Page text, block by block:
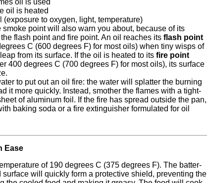
oil is used
oil is heated
(exposure to oxygen, light, temperature)
smoke point will also warn you about, because of its
flash point and fire point. An oil reaches its flash point
C (600 degrees F) for most oils) when tiny wisps of
from its surface. If the oil is heated to its fire point
400 degrees C (700 degrees F) for most oils), its surface
to put out an oil fire: the water will splatter the burning
it more quickly. Instead, smother the flames with a tight-
of aluminum foil. If the fire has spread outside the pan,
baking soda or a fire extinguisher formulated for oil
Ease
of 190 degrees C (375 degrees F). The batter-
surface will quickly form a protective shield, preventing the